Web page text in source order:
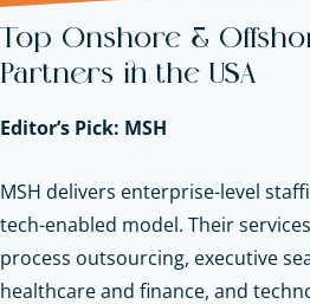
Top Onshore &
Partners in the USA
Editor’s Pick: MSH
MSH delivers enterprise-level
tech-enabled model. Their
process outsourcing, executive
healthcare and finance, and